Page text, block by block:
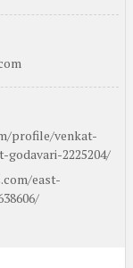
profile/venkat-
2225204/
east-